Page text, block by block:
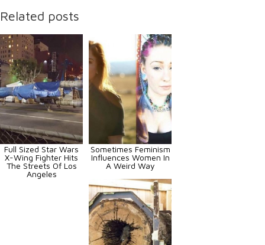
Related posts
Full Sized Star Wars
X-Wing Fighter Hits
The Streets Of Los
Angeles
Sometimes Feminism
Influences Women In
A Weird Way